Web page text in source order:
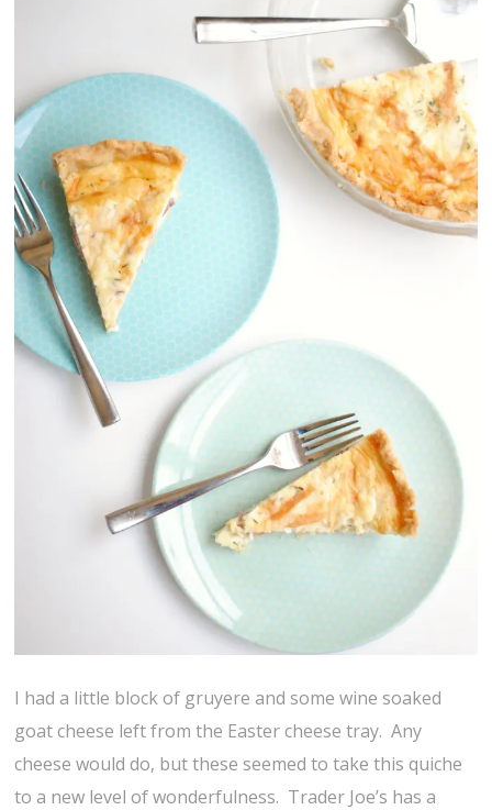
I had a little block of gruyere and some wine soaked
goat cheese left from the Easter cheese tray. Any
cheese would do, but these seemed to take this quiche
to a new level of wonderfulness. Trader Joe’s has a